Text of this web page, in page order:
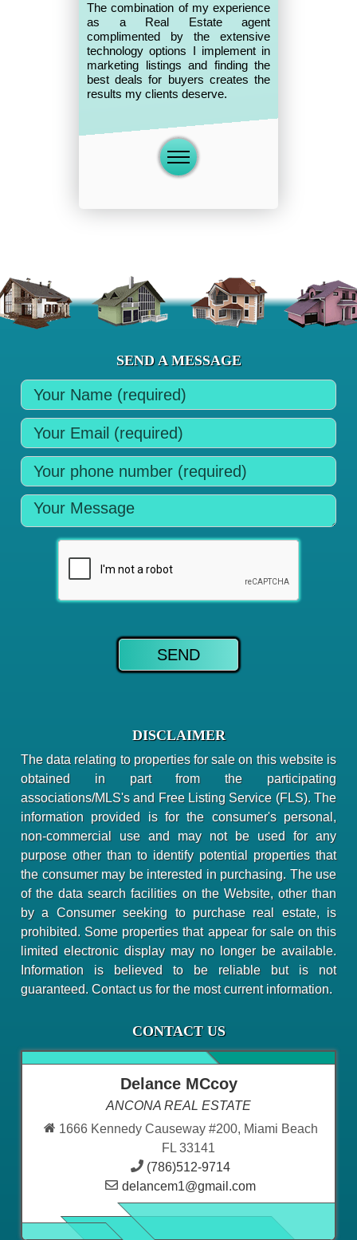
The combination of my experience
as a Real Estate agent
complimented by the extensive
technology options I implement in
marketing listings and finding the
best deals for buyers creates the
results my clients deserve.
SEND A MESSAGE
DISCLAIMER
The data relating to properties for sale on this website is
obtained in part from the participating
associations/MLS's and Free Listing Service (FLS). The
information provided is for the consumer's personal,
non-commercial use and may not be used for any
purpose other than to identify potential properties that
the consumer may be interested in purchasing. The use
of the data search facilities on the Website, other than
by a Consumer seeking to purchase real estate, is
prohibited. Some properties that appear for sale on this
limited electronic display may no longer be available.
Information is believed to be reliable but is not
guaranteed. Contact us for the most current information.
CONTACT US
Delance MCcoy
ANCONA REAL ESTATE
1666 Kennedy Causeway #200, Miami Beach
FL 33141
(786)512-9714
delancem1@gmail.com